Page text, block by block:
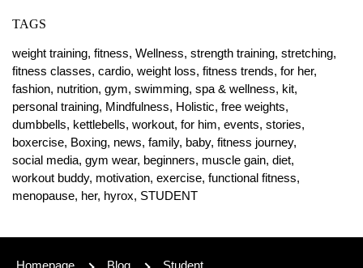
TAGS
weight training, fitness, Wellness, strength training, stretching,
fitness classes, cardio, weight loss, fitness trends, for her,
fashion, nutrition, gym, swimming, spa & wellness, kit,
personal training, Mindfulness, Holistic, free weights,
dumbbells, kettlebells, workout, for him, events, stories,
boxercise, Boxing, news, family, baby, fitness journey,
social media, gym wear, beginners, muscle gain, diet,
workout buddy, motivation, exercise, functional fitness,
menopause, her, hyrox, STUDENT
Homepage Blog
Student